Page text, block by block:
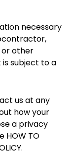
necessary
other
subject to a
us at any
how your
a privacy
HOW TO